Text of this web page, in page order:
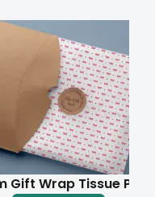
Tissue Paper